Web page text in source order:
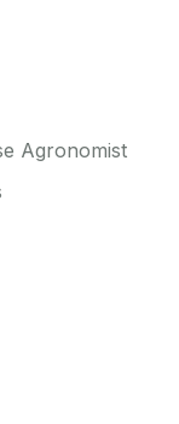
Agronomist